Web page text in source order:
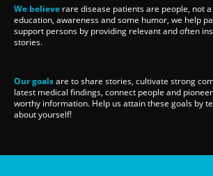
We believe rare disease patients are people, not
education, awareness and some humor, we help
support persons by providing relevant and often
stories.
Our goalsare to share stories, cultivate strong
latest medical findings, connect people and
worthy information. Help us attain these goals by
about yourself!